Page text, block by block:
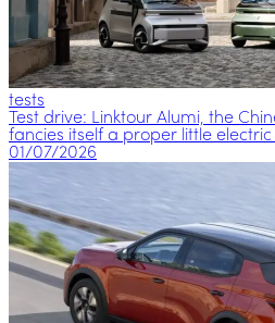
tests
Test drive: Linktour Alumi, the
fancies itself a proper little
01/07/2026